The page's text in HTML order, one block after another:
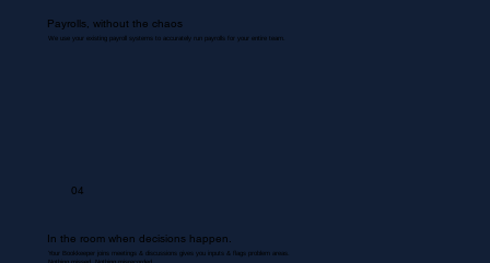
Payrolls, without the chaos
We use your existing payroll systems to accurately run payrolls for your entire team.
04
In the room when decisions happen.
Your Bookkeeper joins meetings & discussions gives you inputs & flags problem areas.
Nothing missed. Nothing misrecorded.